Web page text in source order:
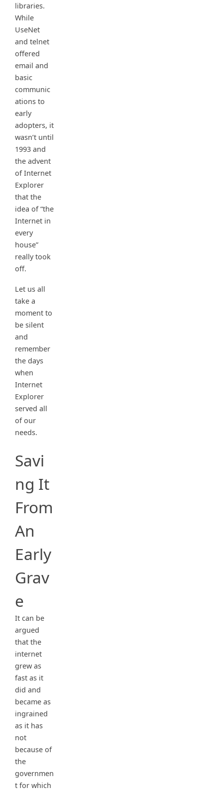
libraries.
While
UseNet
and telnet
offered
email and
basic
communic
ations to
early
adopters, it
wasn’t until
1993 and
the advent
of Internet
Explorer
that the
idea of “the
Internet in
every
house”
really took
off.
Let us all
take a
moment to
be silent
and
remember
the days
when
Internet
Explorer
served all
of our
needs.
Savi
ng It
From
An
Early
Grav
e
It can be
argued
that the
internet
grew as
fast as it
did and
became as
ingrained
as it has
not
because of
the
governmen
t for which